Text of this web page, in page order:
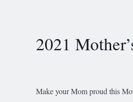
2021
Make your Mom proud this